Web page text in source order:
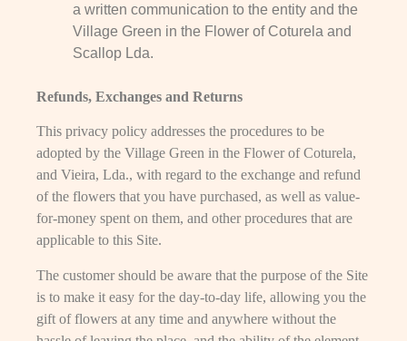
a written communication to the entity and the
Village Green in the Flower of Coturela and
Scallop Lda.
Refunds, Exchanges and Returns
This privacy policy addresses the procedures to be
adopted by the Village Green in the Flower of Coturela,
and Vieira, Lda., with regard to the exchange and refund
of the flowers that you have purchased, as well as value-
for-money spent on them, and other procedures that are
applicable to this Site.
The customer should be aware that the purpose of the Site
is to make it easy for the day-to-day life, allowing you the
gift of flowers at any time and anywhere without the